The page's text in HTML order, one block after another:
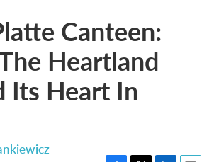
Canteen:
Heartland
Its Heart In